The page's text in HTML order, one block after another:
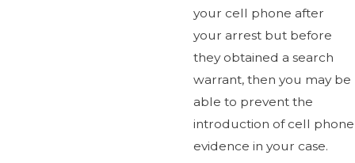
your cell phone after
your arrest but before
they obtained a search
warrant, then you may be
able to prevent the
introduction of cell phone
evidence in your case.